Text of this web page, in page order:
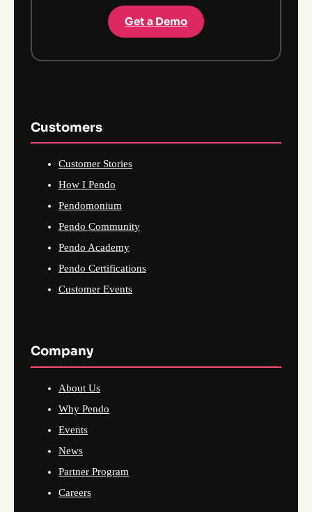
Get a Demo
Customers
Customer Stories
How I Pendo
Pendomonium
Pendo Community
Pendo Academy
Pendo Certifications
Customer Events
Company
About Us
Why Pendo
Events
News
Partner Program
Careers